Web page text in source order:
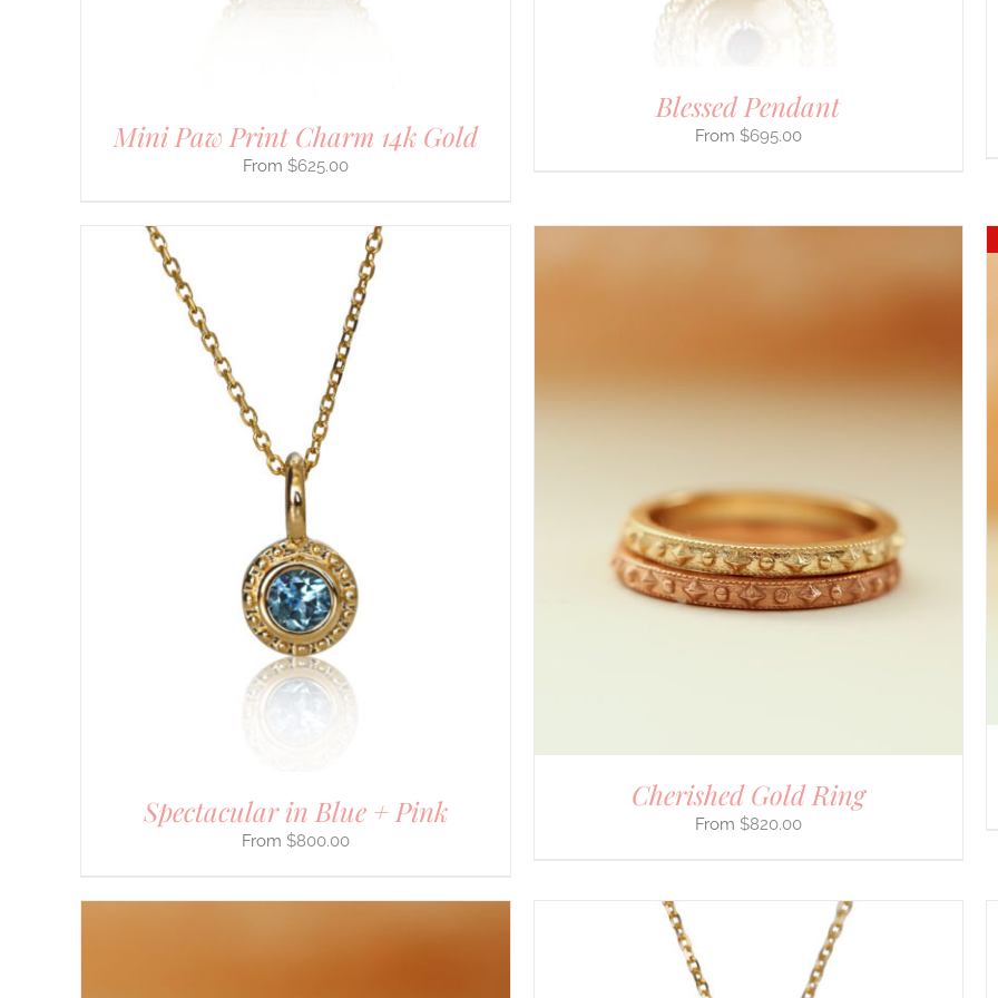
Mini Paw Print Charm 14k Gold
$625.00
Blessed Pendant
$695.00
THE
Spectacular in Blue + Pink
$800.00
SELECT OPTIONS
MULTIPLE
VARIANTS.
THE
OPTIONS
MAY
CHOSEN
ON
Cherished Gold Ring
$820.00